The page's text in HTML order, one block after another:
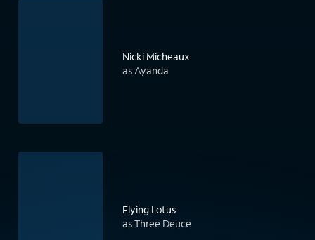
Nicki Micheaux
as Ayanda
Flying Lotus
as Three Deuce